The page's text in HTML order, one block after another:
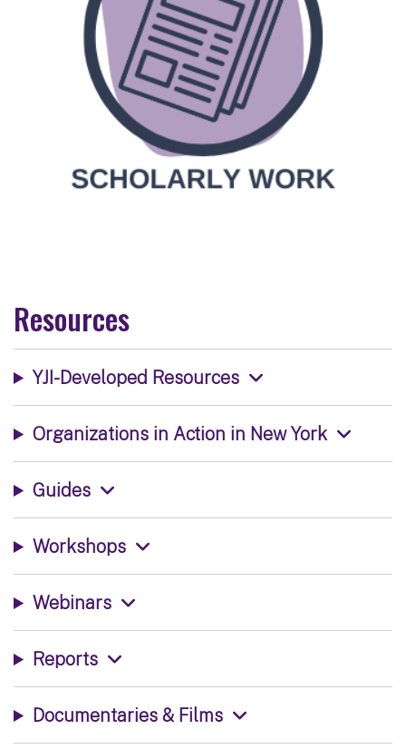
Resources
YJI-Developed Resources
Organizations in Action in New York
Guides
Workshops
Webinars
Reports
Documentaries & Films